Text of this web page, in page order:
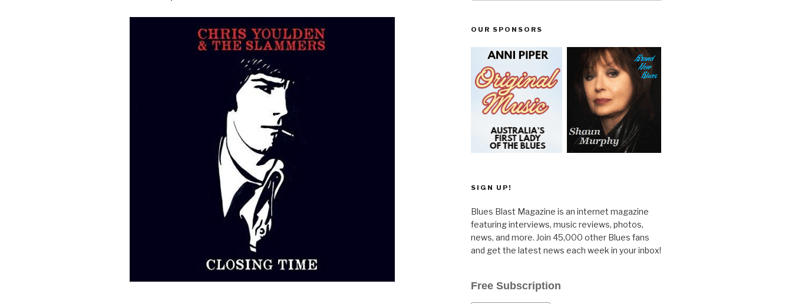
OUR SPONSORS
SIGN UP!
Blues Blast Magazine is an internet magazine
featuring interviews, music reviews, photos,
news, and more. Join 45,000 other Blues fans
and get the latest news each week in your inbox!
Free Subscription